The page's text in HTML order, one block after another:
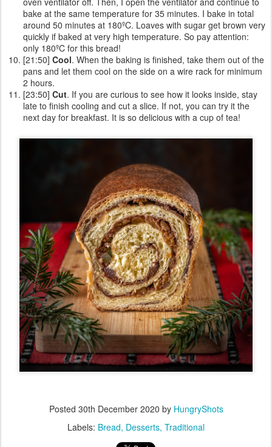
bake at the same temperature for 35 minutes. I bake in total
around 50 minutes at 180ºC. Loaves with sugar get brown very
quickly if baked at very high temperature. So pay attention:
only 180ºC for this bread!
[21:50] Cool. When the baking is finished, take them out of the
pans and let them cool on the side on a wire rack for minimum
2 hours.
[23:50] Cut. If you are curious to see how it looks inside, stay
late to finish cooling and cut a slice. If not, you can try it the
next day for breakfast. It is so delicious with a cup of tea!
Posted 30th December 2020 by HungryShots
Labels: Bread Desserts Traditional